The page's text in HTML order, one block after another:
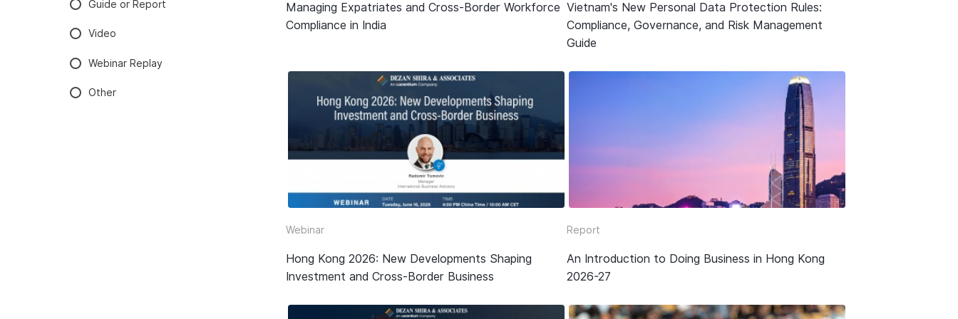
Guide or Report
Video
Webinar Replay
Other
Managing Expatriates and Cross-Border Workforce
Compliance in India
Vietnam's New Personal Data Protection Rules:
Compliance, Governance, and Risk Management
Guide
Webinar
Hong Kong 2026: New Developments Shaping
Investment and Cross-Border Business
Report
An Introduction to Doing Business in Hong Kong
2026-27